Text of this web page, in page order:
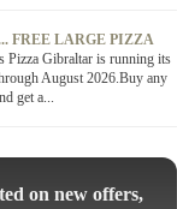
FREE LARGE PIZZA
Pizza Gibraltar is running its
August 2026.Buy any
get a...
on new offers,